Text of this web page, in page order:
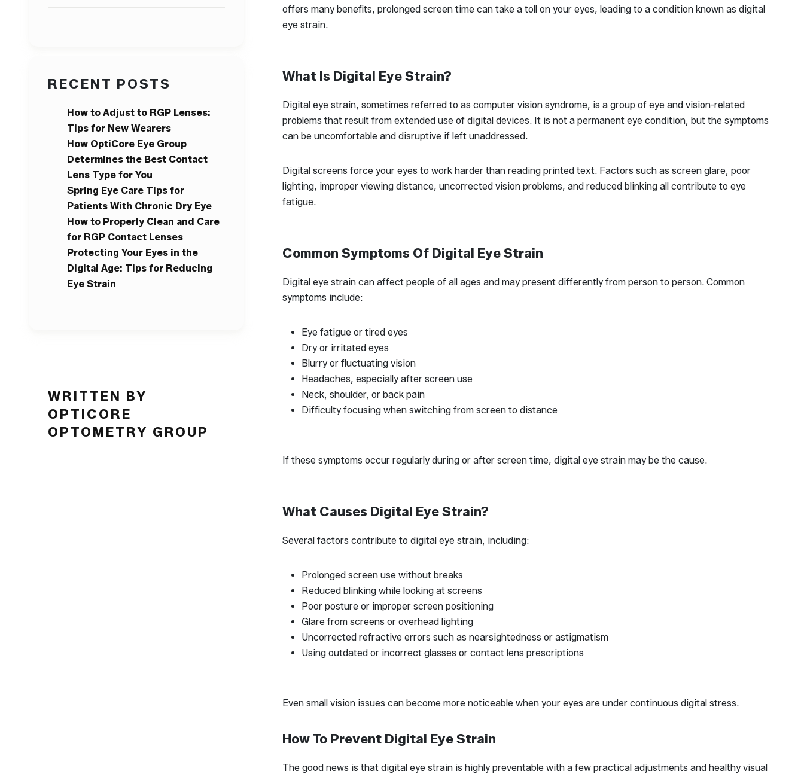
RECENT POSTS
How to Adjust to RGP Lenses:
Tips for New Wearers
How OptiCore Eye Group
Determines the Best Contact
Lens Type for You
Spring Eye Care Tips for
Patients With Chronic Dry Eye
How to Properly Clean and Care
for RGP Contact Lenses
Protecting Your Eyes in the
Digital Age: Tips for Reducing
Eye Strain
WRITTEN BY
OPTICORE
OPTOMETRY GROUP
offers many benefits, prolonged screen time can take a toll on your eyes, leading to a condition known as digital
eye strain.
What Is Digital Eye Strain?
Digital eye strain, sometimes referred to as computer vision syndrome, is a group of eye and vision-related
problems that result from extended use of digital devices. It is not a permanent eye condition, but the symptoms
can be uncomfortable and disruptive if left unaddressed.
Digital screens force your eyes to work harder than reading printed text. Factors such as screen glare, poor
lighting, improper viewing distance, uncorrected vision problems, and reduced blinking all contribute to eye
fatigue.
Common Symptoms Of Digital Eye Strain
Digital eye strain can affect people of all ages and may present differently from person to person. Common
symptoms include:
Eye fatigue or tired eyes
Dry or irritated eyes
Blurry or fluctuating vision
Headaches, especially after screen use
Neck, shoulder, or back pain
Difficulty focusing when switching from screen to distance
If these symptoms occur regularly during or after screen time, digital eye strain may be the cause.
What Causes Digital Eye Strain?
Several factors contribute to digital eye strain, including:
Prolonged screen use without breaks
Reduced blinking while looking at screens
Poor posture or improper screen positioning
Glare from screens or overhead lighting
Uncorrected refractive errors such as nearsightedness or astigmatism
Using outdated or incorrect glasses or contact lens prescriptions
Even small vision issues can become more noticeable when your eyes are under continuous digital stress.
How To Prevent Digital Eye Strain
The good news is that digital eye strain is highly preventable with a few practical adjustments and healthy visual